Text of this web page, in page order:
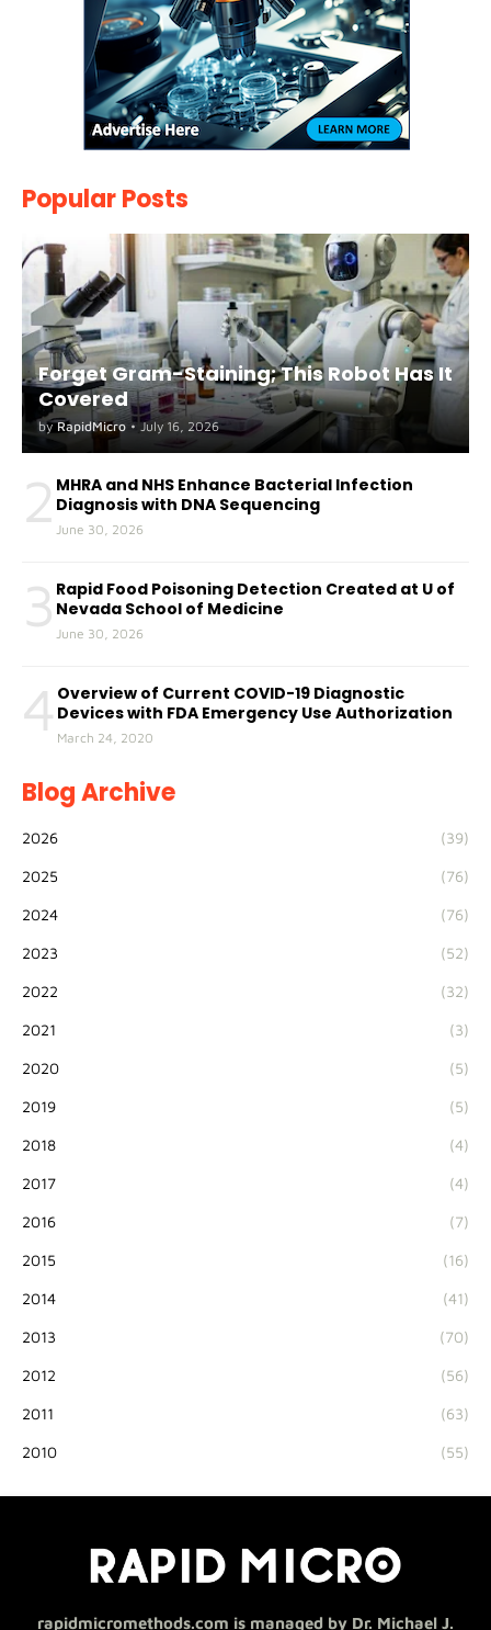
Popular Posts
Forget Gram-Staining; This Robot Has It
Covered
by RapidMicro • July 16, 2026
2 MHRA and NHS Enhance Bacterial Infection
Diagnosis with DNA Sequencing
June 30, 2026
3 Rapid Food Poisoning Detection Created at U of
Nevada School of Medicine
June 30, 2026
4 Overview of Current COVID-19 Diagnostic
Devices with FDA Emergency Use Authorization
March 24, 2020
Blog Archive
2026 (39)
2025 (76)
2024 (76)
2023 (52)
2022 (32)
2021 (3)
2020 (5)
2019 (5)
2018 (4)
2017 (4)
2016 (7)
2015 (16)
2014 (41)
2013 (70)
2012 (56)
2011 (63)
2010 (55)
rapidmicromethods.com is managed by Dr. Michael J.